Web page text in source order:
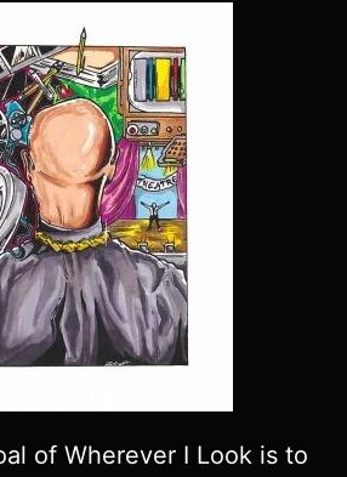
of Wherever I Look is to